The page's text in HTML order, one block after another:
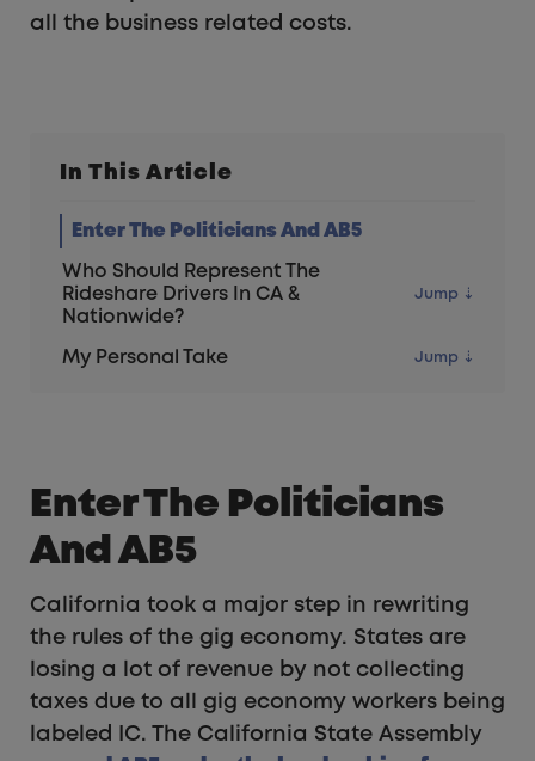
all the business related costs.
In This Article
Enter The Politicians And AB5
Who Should Represent The
Rideshare Drivers In CA &
Nationwide?
My Personal Take
Enter The Politicians
And AB5
California took a major step in rewriting
the rules of the gig economy. States are
losing a lot of revenue by not collecting
taxes due to all gig economy workers being
labeled IC. The California State Assembly